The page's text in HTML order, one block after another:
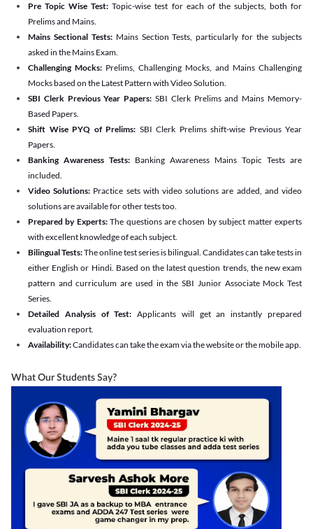
Pre Topic Wise Test:Topic-wise test for each of the subjects, both for
Prelims and Mains.
Mains Sectional Tests:Mains Section Tests, particularly for the subjects
asked in the Mains Exam.
Challenging Mocks: Prelims, Challenging Mocks, and Mains Challenging
Mocks based on the Latest Pattern with Video Solution.
SBI Clerk Previous Year Papers: SBI Clerk Prelims and Mains Memory-
Based Papers.
Shift Wise PYQ of Prelims: SBI Clerk Prelims shift-wise Previous Year
Papers.
Banking Awareness Tests: Banking Awareness Mains Topic Tests are
included.
Video Solutions: Practice sets with video solutions are added, and video
solutions are available for other tests too.
Prepared by Experts:The questions are chosen by subject matter experts
with excellent knowledge of each subject.
Bilingual Tests:The online test series is bilingual. Candidates can take tests in
either English or Hindi. Based on the latest question trends, the new exam
pattern and curriculum are used in the SBI Junior Associate Mock Test
Series.
Detailed Analysis of Test: Applicants will get an instantly prepared
evaluation report.
Availability:Candidates can take the exam via the website or the mobile app.
What Our Students Say?